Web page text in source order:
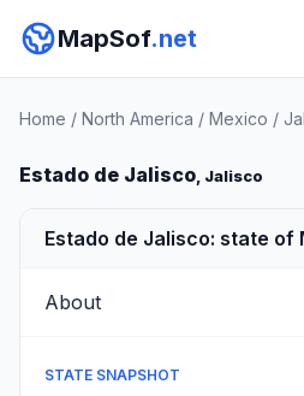
MapSof.net
Home / North America / Mexico /
Estado de Jalisco, Jalisco
Estado de Jalisco: state of
About
STATE SNAPSHOT